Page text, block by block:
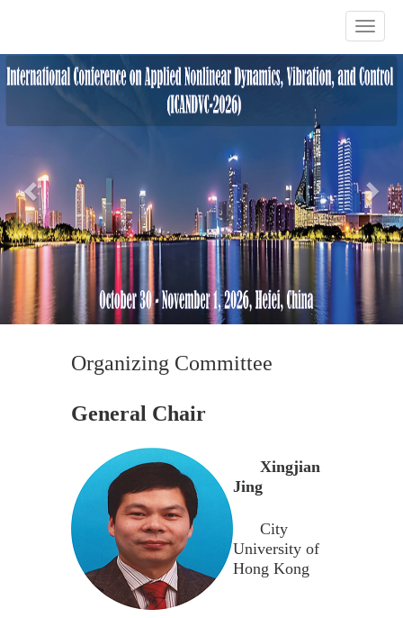
Previous
Organizing Committee
General Chair
Xingjian
Jing
City
University of
Hong Kong